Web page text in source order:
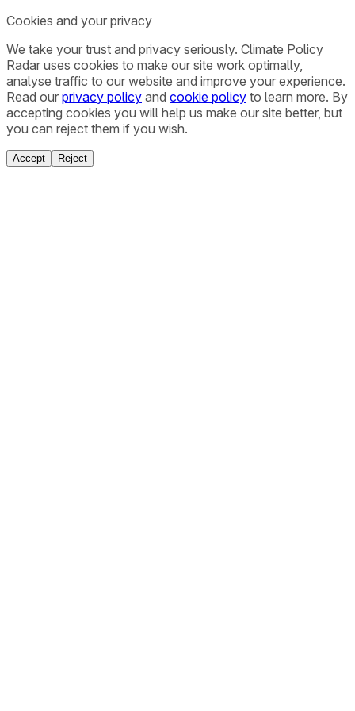
Cookies and your privacy
We take your trust and privacy seriously. Climate Policy
Radar uses cookies to make our site work optimally,
analyse traffic to our website and improve your experience.
Read our privacy policy and cookie policy to learn more. By
accepting cookies you will help us make our site better, but
you can reject them if you wish.
Accept Reject